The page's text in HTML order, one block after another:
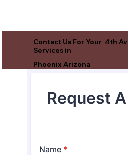
Contact Us For Your 4th
Services in
Phoenix Arizona